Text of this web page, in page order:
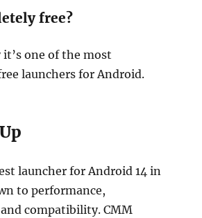
free?
it’s one of the most
launchers for Android.
launcher for Android 14 in
to performance,
compatibility. CMM